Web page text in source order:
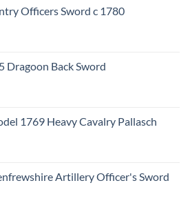
Officers Sword c 1780
Dragoon Back Sword
1769 Heavy Cavalry Pallasch
Artillery Officer's Sword